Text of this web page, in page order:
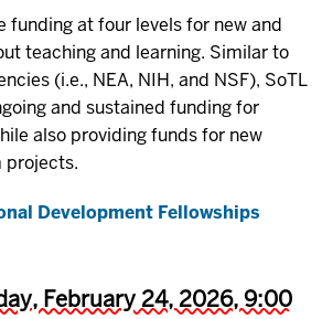
funding at four levels for new and
teaching and learning. Similar to
(i.e., NEA, NIH, and NSF), SoTL
and sustained funding for
also providing funds for new
projects.
Development Fellowships
February 24, 2026, 9:00